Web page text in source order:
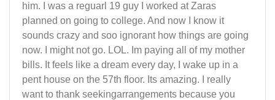
him. I was a reguarl 19 guy I worked at Zaras
planned on going to college. And now I know it
sounds crazy and soo ignorant how things are going
now. I might not go. LOL. Im paying all of my mother
bills. It feels like a dream every day, I wake up in a
pent house on the 57th floor. Its amazing. I really
want to thank seekingarrangements because you